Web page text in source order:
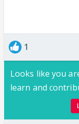
1
Looks like you
learn and